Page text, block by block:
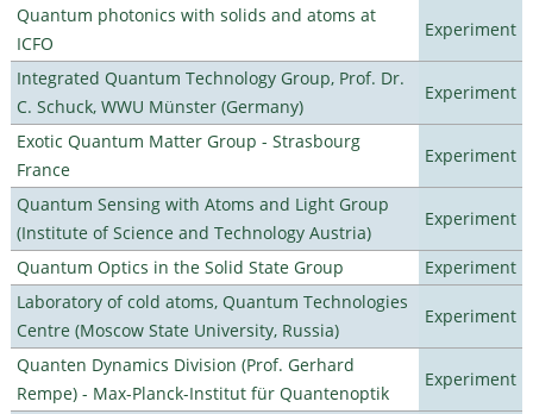
Quantum photonics with solids and atoms at
ICFO
Experiment
Integrated Quantum Technology Group, Prof. Dr.
C. Schuck, WWU Münster (Germany)
Experiment
Exotic Quantum Matter Group - Strasbourg
France
Experiment
Quantum Sensing with Atoms and Light Group
(Institute of Science and Technology Austria)
Experiment
Quantum Optics in the Solid State Group
Experiment
Laboratory of cold atoms, Quantum Technologies
Centre (Moscow State University, Russia)
Experiment
Quanten Dynamics Division (Prof. Gerhard
Rempe) - Max-Planck-Institut für Quantenoptik
Experiment